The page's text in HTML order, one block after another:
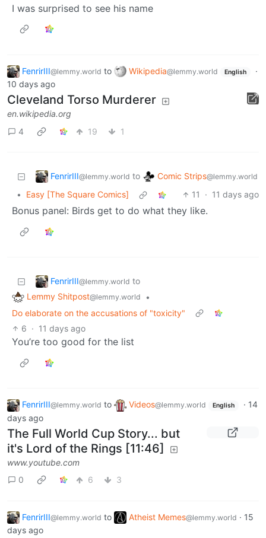
I was surprised to see his name
FenrirIII@lemmy.world to Wikipedia@lemmy.world English
·
10 days ago
Cleveland Torso Murderer
en.wikipedia.org
4
19 1
FenrirIII@lemmy.world to Comic Strips@lemmy.world
• Easy [The Square Comics] 11 · 11 days ago
Bonus panel: Birds get to do what they like.
FenrirIII@lemmy.world to
Lemmy Shitpost@lemmy.world
•
Do elaborate on the accusations of "toxicity"
6 · 11 days ago
You’re too good for the list
FenrirIII@lemmy.world to Videos@lemmy.world English · 14
days ago
The Full World Cup Story... but
it's Lord of the Rings [11:46]
www.youtube.com
0
6 3
FenrirIII@lemmy.world to Atheist Memes@lemmy.world · 15
days ago